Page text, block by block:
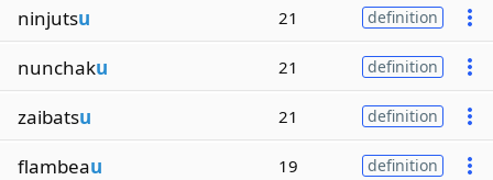
ninjutsu 21 definition
nunchaku 21 definition
zaibatsu 21 definition
flambeau 19 definition